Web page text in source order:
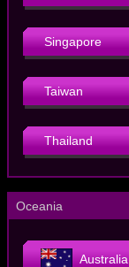
Singapore
Taiwan
Thailand
Oceania
Australia